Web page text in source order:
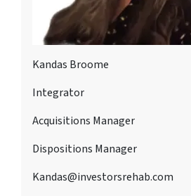
Kandas Broome
Integrator
Acquisitions Manager
Dispositions Manager
Kandas@investorsrehab.com